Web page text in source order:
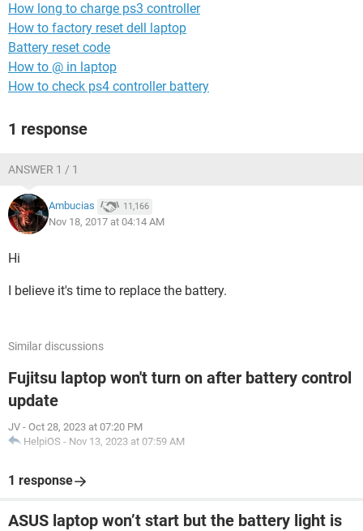
How long to charge ps3 controller
How to factory reset dell laptop
Battery reset code
How to @ in laptop
How to check ps4 controller battery
1 response
ANSWER 1 / 1
Ambucias 11,166
Nov 18, 2017 at 04:14 AM
Hi
I believe it's time to replace the battery.
Similar discussions
Fujitsu laptop won't turn on after battery control
update
JV - Oct 28, 2023 at 07:20 PM
HelpiOS - Nov 13, 2023 at 07:59 AM
1 response
ASUS laptop won’t start but the battery light is